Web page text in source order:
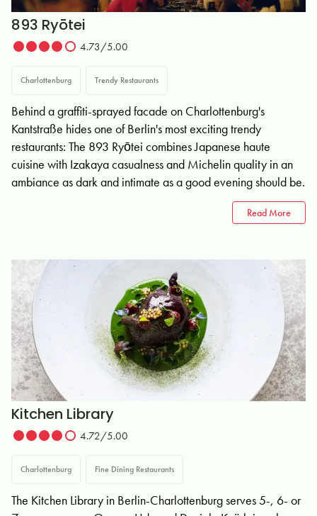
893 Ryōtei
4.73/5.00
Charlottenburg Trendy Restaurants
Behind a graffiti-sprayed facade on Charlottenburg's
Kantstraße hides one of Berlin's most exciting trendy
restaurants: The 893 Ryōtei combines Japanese haute
cuisine with Izakaya casualness and Michelin quality in an
ambiance as dark and intimate as a good evening should be.
Read More
Kitchen Library
4.72/5.00
Charlottenburg Fine Dining Restaurants
The Kitchen Library in Berlin-Charlottenburg serves 5-, 6- or